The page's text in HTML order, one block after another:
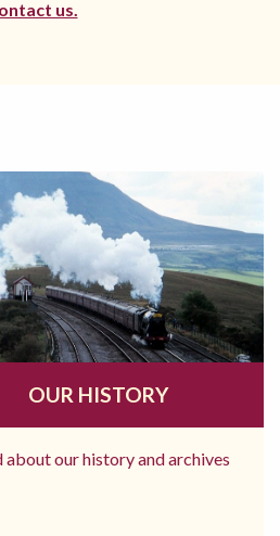
us.
OUR HISTORY
about our history and archives